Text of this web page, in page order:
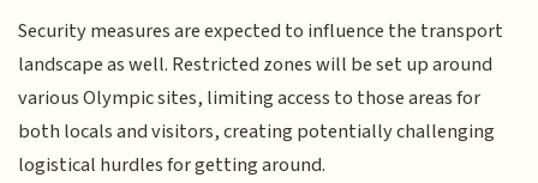
Security measures are expected to influence the transport
landscape as well. Restricted zones will be set up around
various Olympic sites, limiting access to those areas for
both locals and visitors, creating potentially challenging
logistical hurdles for getting around.